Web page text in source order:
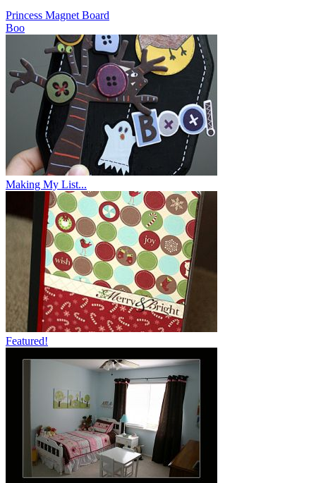
Princess Magnet Board
Boo
Making My List...
Featured!